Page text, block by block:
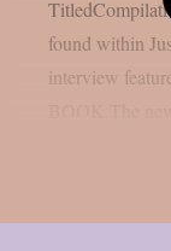
found within
interview